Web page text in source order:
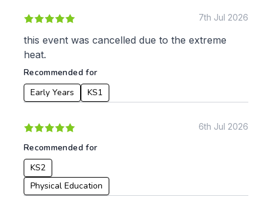
KS4
Computing
History
Physical Education
Date:
From:
7th Jul 2026
this event was cancelled due to the extreme
heat.
Recommended for
Early Years
KS1
6th Jul 2026
Recommended for
KS2
Physical Education